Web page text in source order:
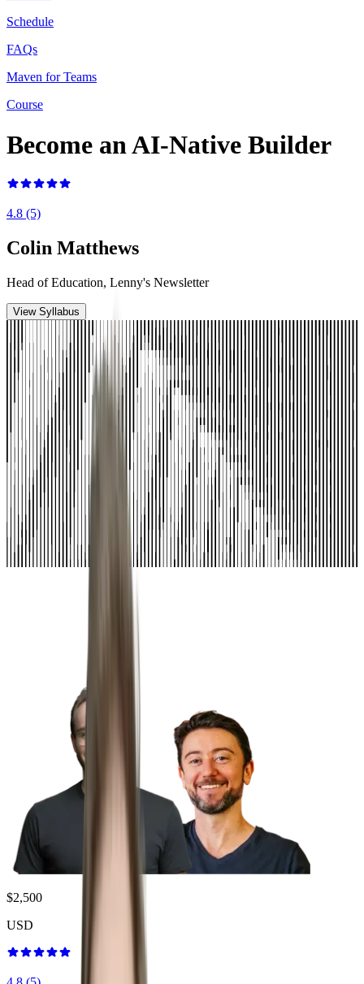
Schedule
FAQs
Maven for Teams
Course
Become an AI-Native Builder
4.8 (5)
Colin Matthews
Head of Education, Lenny's Newsletter
View Syllabus
$2,500
USD